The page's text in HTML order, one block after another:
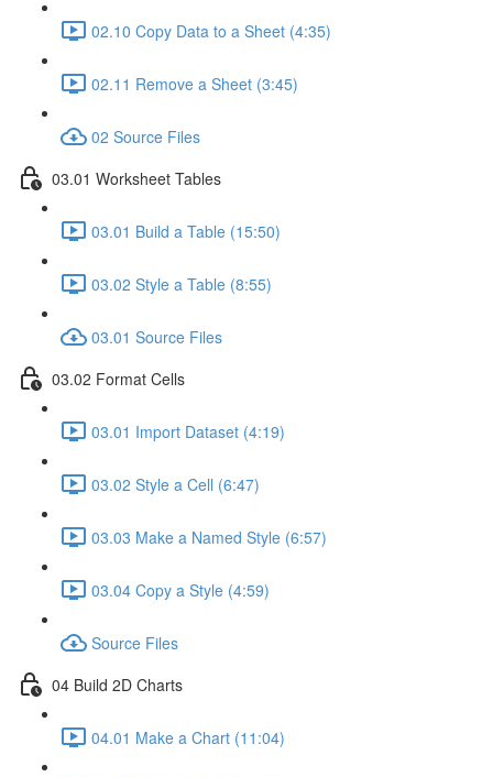
02.10 Copy Data to a Sheet (4:35)
02.11 Remove a Sheet (3:45)
02 Source Files
03.01 Worksheet Tables
03.01 Build a Table (15:50)
03.02 Style a Table (8:55)
03.01 Source Files
03.02 Format Cells
03.01 Import Dataset (4:19)
03.02 Style a Cell (6:47)
03.03 Make a Named Style (6:57)
03.04 Copy a Style (4:59)
Source Files
04 Build 2D Charts
04.01 Make a Chart (11:04)